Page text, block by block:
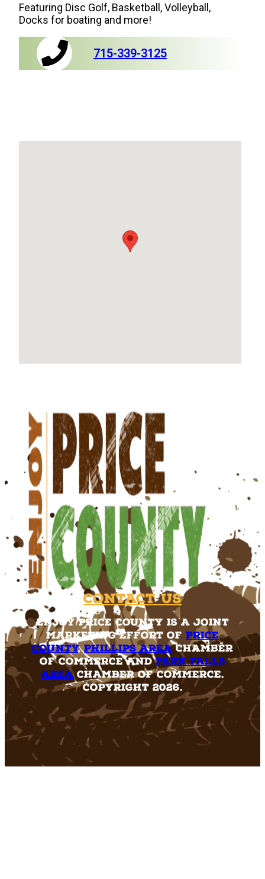
Featuring Disc Golf, Basketball, Volleyball,
Docks for boating and more!
715-339-3125
Contact Us
Enjoy Price County is a joint
marketing effort of Price
County,Phillips AreaChamber
of Commerce andPark Falls
AreaChamber of Commerce.
Copyright 2026.